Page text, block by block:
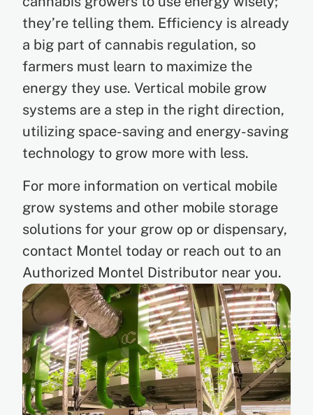
they’re telling them. Efficiency is already
a big part of cannabis regulation, so
farmers must learn to maximize the
energy they use. Vertical mobile grow
systems are a step in the right direction,
utilizing space-saving and energy-saving
technology to grow more with less.
For more information on vertical mobile
grow systems and other mobile storage
solutions for your grow op or dispensary,
contact Montel today or reach out to an
Authorized Montel Distributor near you.